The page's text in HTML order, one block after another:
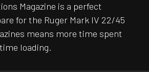
Magazine is a perfect
for the Ruger Mark IV 22/45
means more time spent
loading.